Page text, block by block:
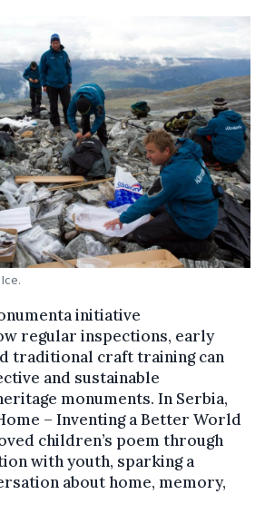
initiative
regular inspections, early
traditional craft training can
and sustainable
monuments. In Serbia,
– Inventing a Better World
children’s poem through
with youth, sparking a
about home, memory,